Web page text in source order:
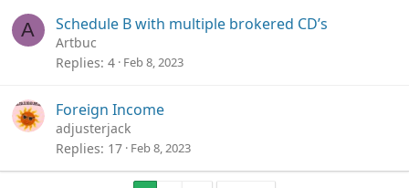
A Schedule B with multiple brokered CD’s
Artbuc
Replies 4 Feb 8, 2023
Foreign Income
adjusterjack
Replies 17 Feb 8, 2023